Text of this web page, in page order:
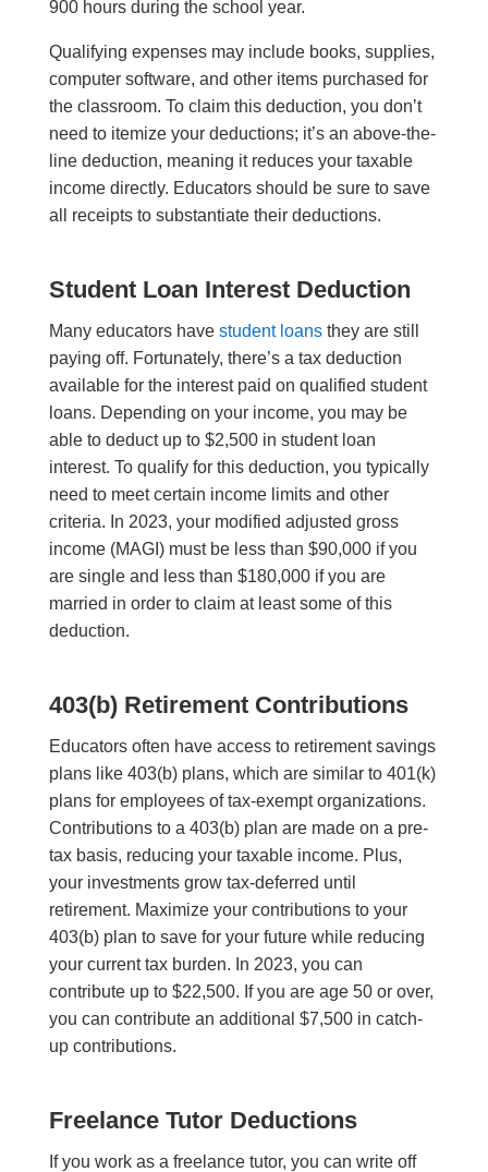
900 hours during the school year.
Qualifying expenses may include books, supplies,
computer software, and other items purchased for
the classroom. To claim this deduction, you don’t
need to itemize your deductions; it’s an above-the-
line deduction, meaning it reduces your taxable
income directly. Educators should be sure to save
all receipts to substantiate their deductions.
Student Loan Interest Deduction
Many educators have student loansthey are still
paying off. Fortunately, there’s a tax deduction
available for the interest paid on qualified student
loans. Depending on your income, you may be
able to deduct up to $2,500 in student loan
interest. To qualify for this deduction, you typically
need to meet certain income limits and other
criteria. In 2023, your modified adjusted gross
income (MAGI) must be less than $90,000 if you
are single and less than $180,000 if you are
married in order to claim at least some of this
deduction.
403(b) Retirement Contributions
Educators often have access to retirement savings
plans like 403(b) plans, which are similar to 401(k)
plans for employees of tax-exempt organizations.
Contributions to a 403(b) plan are made on a pre-
tax basis, reducing your taxable income. Plus,
your investments grow tax-deferred until
retirement. Maximize your contributions to your
403(b) plan to save for your future while reducing
your current tax burden. In 2023, you can
contribute up to $22,500. If you are age 50 or over,
you can contribute an additional $7,500 in catch-
up contributions.
Freelance Tutor Deductions
If you work as a freelance tutor, you can write off